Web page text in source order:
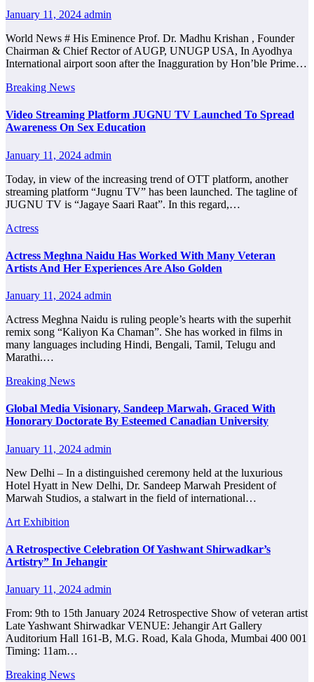
January 11, 2024 admin
World News # His Eminence Prof. Dr. Madhu Krishan , Founder
Chairman & Chief Rector of AUGP, UNUGP USA, In Ayodhya
International airport soon after the Inagguration by Hon’ble Prime…
Breaking News
Video Streaming Platform JUGNU TV Launched To Spread
Awareness On Sex Education
January 11, 2024 admin
Today, in view of the increasing trend of OTT platform, another
streaming platform “Jugnu TV” has been launched. The tagline of
JUGNU TV is “Jagaye Saari Raat”. In this regard,…
Actress
Actress Meghna Naidu Has Worked With Many Veteran
Artists And Her Experiences Are Also Golden
January 11, 2024 admin
Actress Meghna Naidu is ruling people’s hearts with the superhit
remix song “Kaliyon Ka Chaman”. She has worked in films in
many languages ​​including Hindi, Bengali, Tamil, Telugu and
Marathi.…
Breaking News
Global Media Visionary, Sandeep Marwah, Graced With
Honorary Doctorate By Esteemed Canadian University
January 11, 2024 admin
New Delhi – In a distinguished ceremony held at the luxurious
Hotel Hyatt in New Delhi, Dr. Sandeep Marwah President of
Marwah Studios, a stalwart in the field of international…
Art Exhibition
A Retrospective Celebration Of Yashwant Shirwadkar’s
Artistry” In Jehangir
January 11, 2024 admin
From: 9th to 15th January 2024 Retrospective Show of veteran artist
Late Yashwant Shirwadkar VENUE: Jehangir Art Gallery
Auditorium Hall 161-B, M.G. Road, Kala Ghoda, Mumbai 400 001
Timing: 11am…
Breaking News